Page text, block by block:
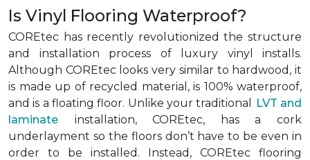
Is Vinyl Flooring Waterproof?
COREtec has recently revolutionized the structure
and installation process of luxury vinyl installs.
Although COREtec looks very similar to hardwood, it
is made up of recycled material, is 100% waterproof,
and is a floating floor. Unlike your traditional
LVT and
laminate
installation, COREtec, has a cork
underlayment so the floors don’t have to be even in
order to be installed. Instead, COREtec flooring